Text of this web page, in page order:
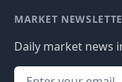
MARKET
Daily market news